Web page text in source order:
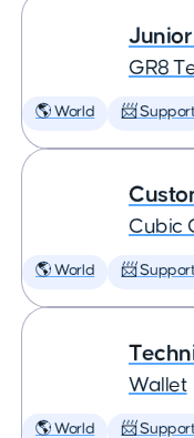
GR8
🌎 World 📨 Support
Cubic
🌎 World 📨 Support
Wallet
🌎 World 📨 Support